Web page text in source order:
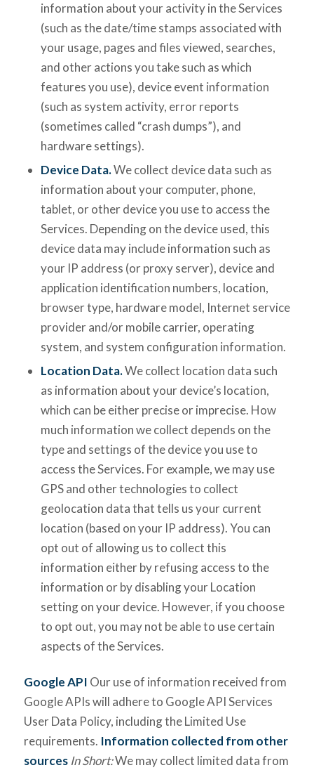
information about your activity in the Services
(such as the date/time stamps associated with
your usage, pages and files viewed, searches,
and other actions you take such as which
features you use), device event information
(such as system activity, error reports
(sometimes called “crash dumps”), and
hardware settings).
Device Data.We collect device data such as
information about your computer, phone,
tablet, or other device you use to access the
Services. Depending on the device used, this
device data may include information such as
your IP address (or proxy server), device and
application identification numbers, location,
browser type, hardware model, Internet service
provider and/or mobile carrier, operating
system, and system configuration information.
Location Data.We collect location data such
as information about your device’s location,
which can be either precise or imprecise. How
much information we collect depends on the
type and settings of the device you use to
access the Services. For example, we may use
GPS and other technologies to collect
geolocation data that tells us your current
location (based on your IP address). You can
opt out of allowing us to collect this
information either by refusing access to the
information or by disabling your Location
setting on your device. However, if you choose
to opt out, you may not be able to use certain
aspects of the Services.
Google API Our use of information received from
Google APIs will adhere to Google API Services
User Data Policy, including the Limited Use
requirements. Information collected from other
sources In Short:We may collect limited data from